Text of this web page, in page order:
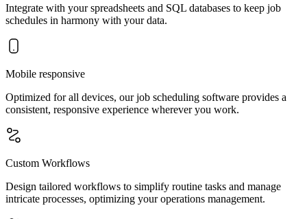
Integrate with your spreadsheets and SQL databases to keep job
schedules in harmony with your data.
Mobile responsive
Optimized for all devices, our job scheduling software provides a
consistent, responsive experience wherever you work.
Custom Workflows
Design tailored workflows to simplify routine tasks and manage
intricate processes, optimizing your operations management.